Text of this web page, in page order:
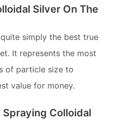
Silver On The
quite simply the best true
It represents the most
of particle size to
value for money.
Colloidal